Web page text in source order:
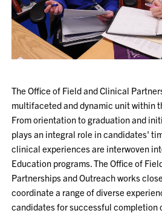
The Office of Field and Clinical
multifaceted and dynamic unit within
From orientation to graduation and
plays an integral role in candidates'
clinical experiences are interwoven
Education programs. The Office of
Partnerships and Outreach works
coordinate a range of diverse
candidates for successful completion